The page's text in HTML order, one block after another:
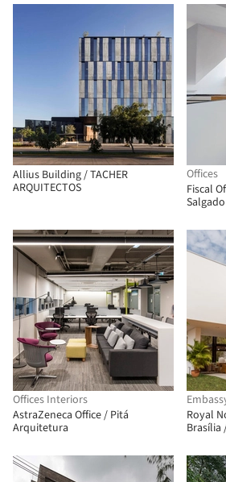
Allius Building / TACHER
ARQUITECTOS
Offices
Fiscal
Offices Interiors
AstraZeneca Office / Pitá
Arquitetura
Royal
Brasília